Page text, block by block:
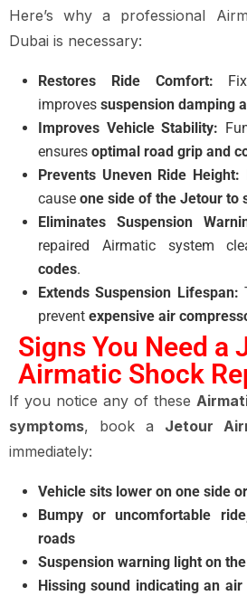
Here’s why a professional
Dubai is necessary:
Restores Ride Comfort:
improves suspension damping
Improves Vehicle Stability:
ensures optimal road grip and
Prevents Uneven Ride Height:
cause one side of the Jetour to
Eliminates Suspension
repaired Airmatic system
codes.
Extends Suspension Lifespan:
prevent expensive air
Signs You Need a
Airmatic Shock
If you notice any of these
symptoms, book a Jetour
immediately:
Vehicle sits lower on one side
Bumpy or uncomfortable
roads
Suspension warning light on
Hissing sound indicating an